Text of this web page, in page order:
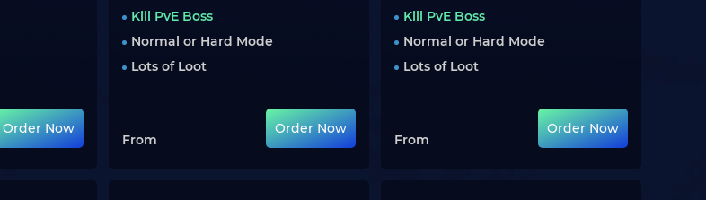
Order Now
Kill PvE Boss
Normal or Hard Mode
Lots of Loot
From
Order Now
Kill PvE Boss
Normal or Hard Mode
Lots of Loot
From
Order Now